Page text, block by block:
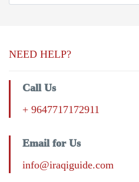
NEED HELP?
Call Us
+ 9647717172911
Email for Us
info@iraqiguide.com